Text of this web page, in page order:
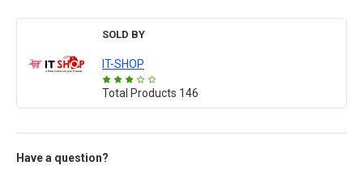
SOLD BY
IT-SHOP
Total Products 146
Have a question?